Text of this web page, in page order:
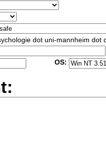
dot uni-mannheim dot
OS: